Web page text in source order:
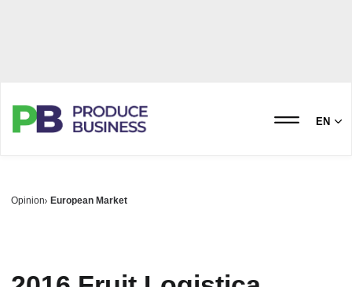
EN
Opinion European Market